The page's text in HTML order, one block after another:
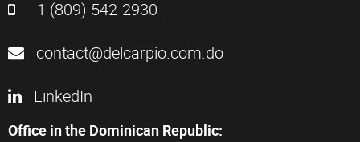
1 (809) 542-2930
contact@delcarpio.com.do
LinkedIn
Office in the Dominican Republic: